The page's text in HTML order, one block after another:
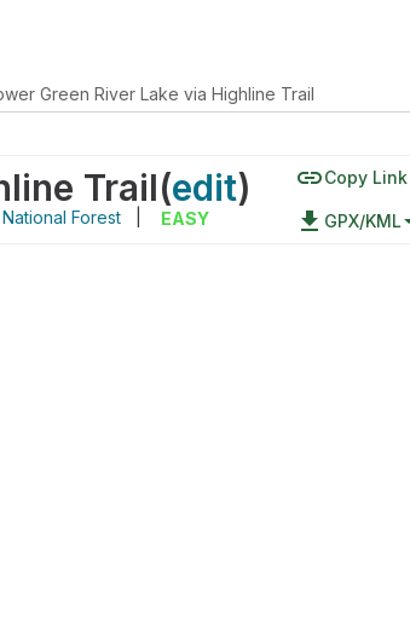
Green River Lake via Highline Trail
Trail(edit)
Forest EASY
linkCopy Link
file_download GPX/KML